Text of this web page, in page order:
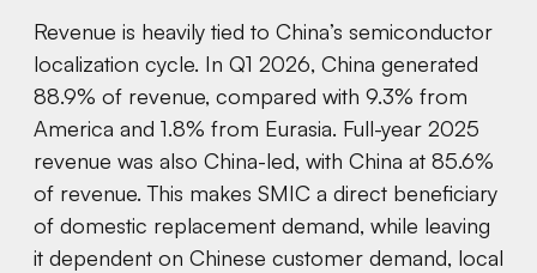
Revenue is heavily tied to China’s semiconductor
localization cycle. In Q1 2026, China generated
88.9% of revenue, compared with 9.3% from
America and 1.8% from Eurasia. Full-year 2025
revenue was also China-led, with China at 85.6%
of revenue. This makes SMIC a direct beneficiary
of domestic replacement demand, while leaving
it dependent on Chinese customer demand, local